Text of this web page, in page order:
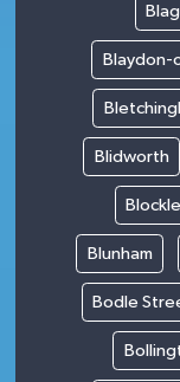
Blaydon-
Blidworth
Blunham
Bodle